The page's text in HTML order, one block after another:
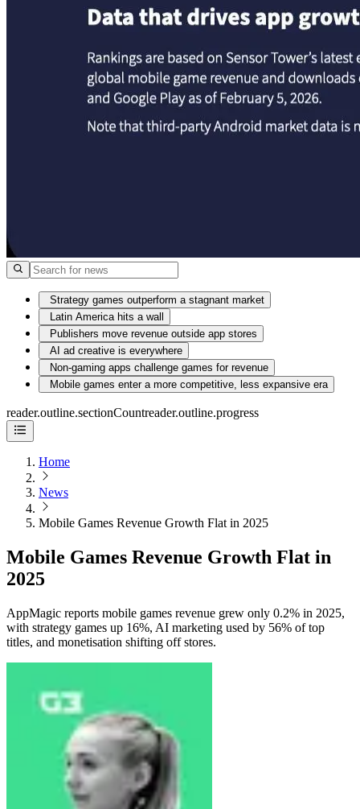
Strategy games outperform a stagnant market
Latin America hits a wall
Publishers move revenue outside app stores
AI ad creative is everywhere
Non-gaming apps challenge games for revenue
Mobile games enter a more competitive, less expansive era
reader.outline.sectionCountreader.outline.progress
Home
News
Mobile Games Revenue Growth Flat in 2025
Mobile Games Revenue Growth Flat in
2025
AppMagic reports mobile games revenue grew only 0.2% in 2025,
with strategy games up 16%, AI marketing used by 56% of top
titles, and monetisation shifting off stores.